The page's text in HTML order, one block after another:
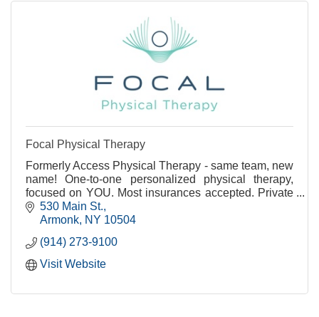
Focal Physical Therapy
Formerly Access Physical Therapy - same team, new
name! One-to-one personalized physical therapy,
focused on YOU. Most insurances accepted. Private
treatment rooms available.
530 Main St.
Armonk NY 10504
(914) 273-9100
Visit Website